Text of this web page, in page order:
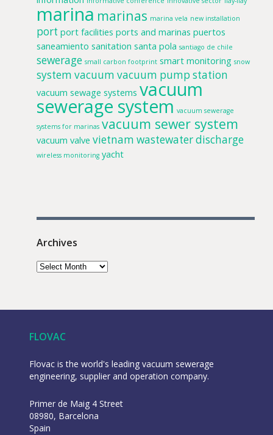
marina marinas marina vela new installation
port port facilities ports and marinas puertos
saneamiento sanitation santa pola santiago de chile
sewerage small carbon footprint smart monitoring snow
system vacuum vacuum pump station
vacuum sewage systems vacuum
sewerage system vacuum sewerage
systems for marinas vacuum sewer system
vacuum valve vietnam wastewater discharge
wireless monitoring yacht
Archives
FLOVAC
Flovac is the world's leading vacuum sewerage
engineering, supplier and operation company.
Primer de Maig 4 Street
08980, Barcelona
Spain